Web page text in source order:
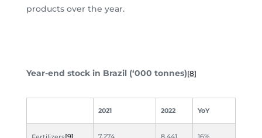
products over the year.
Year-end stock in Brazil (‘000 tonnes)[8]
2021 2022 YoY
7,274 8,441 16%